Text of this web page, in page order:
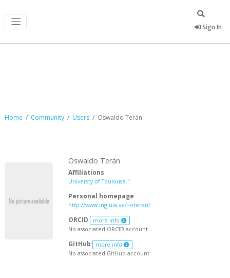
Sign In
Home Community Users Oswaldo Terán
Oswaldo Terán
Affiliations
Universty of Toulouse 1
Personal homepage
http://www.ing.ula.ve/~oteran/
ORCID more info
No associated ORCID account.
GitHub more info
No associated GitHub account.